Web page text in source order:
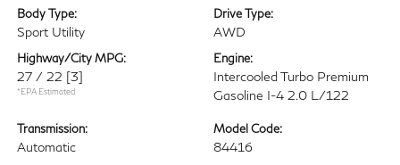
Body Type:
Sport Utility
Drive Type:
AWD
Highway/City MPG:
27 / 22 [3]
*EPA Estimated
Engine:
Intercooled Turbo Premium
Gasoline I-4 2.0 L/122
Transmission:
Automatic
Model Code:
84416